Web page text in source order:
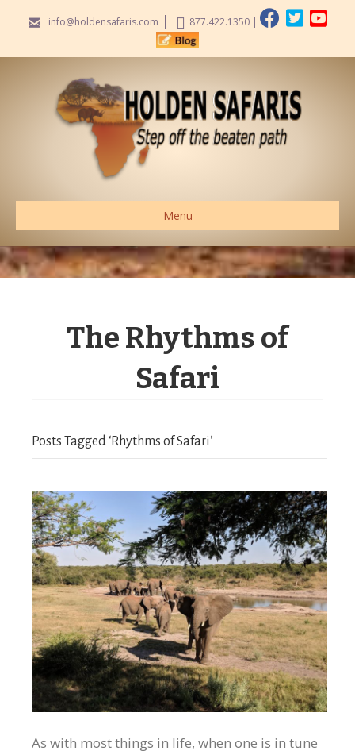
info@holdensafaris.com 877.422.1350|
Menu
The Rhythms of
Safari
Posts Tagged ‘Rhythms of Safari’
As with most things in life, when one is in tune